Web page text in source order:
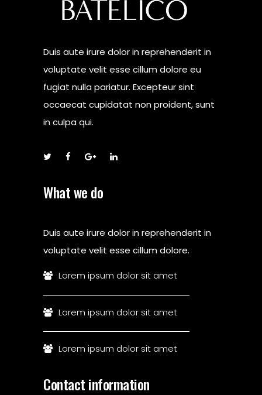
Duis aute irure dolor in reprehenderit in
voluptate velit esse cillum dolore eu
fugiat nulla pariatur. Excepteur sint
occaecat cupidatat non proident, sunt
in culpa qui.
What we do
Duis aute irure dolor in reprehenderit in
voluptate velit esse cillum dolore.
Lorem ipsum dolor sit amet
Lorem ipsum dolor sit amet
Lorem ipsum dolor sit amet
Contact information